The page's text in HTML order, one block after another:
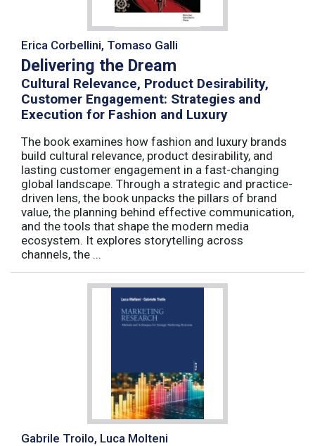
Erica Corbellini, Tomaso Galli
Delivering the Dream
Cultural Relevance, Product Desirability,
Customer Engagement: Strategies and
Execution for Fashion and Luxury
The book examines how fashion and luxury brands
build cultural relevance, product desirability, and
lasting customer engagement in a fast-changing
global landscape. Through a strategic and practice-
driven lens, the book unpacks the pillars of brand
value, the planning behind effective communication,
and the tools that shape the modern media
ecosystem. It explores storytelling across
channels, the ...
Gabrile Troilo, Luca Molteni